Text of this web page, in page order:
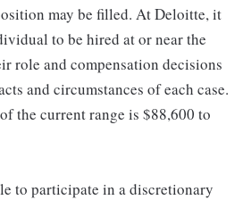
may be filled. At Deloitte, it
to be hired at or near the
role and compensation decisions
and circumstances of each case.
the current range is $88,600 to
to participate in a discretionary